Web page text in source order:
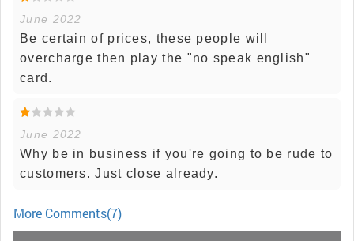
June 2022
Be certain of prices, these people will
overcharge then play the "no speak english"
card.
June 2022
Why be in business if you're going to be rude to
customers. Just close already.
More Comments(7)